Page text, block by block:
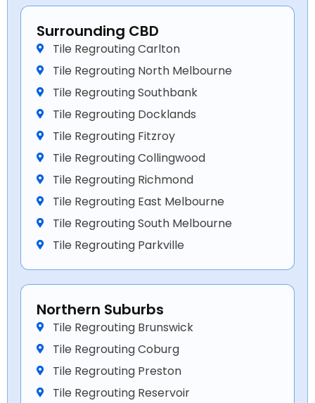
Surrounding CBD
Tile Regrouting Carlton
Tile Regrouting North Melbourne
Tile Regrouting Southbank
Tile Regrouting Docklands
Tile Regrouting Fitzroy
Tile Regrouting Collingwood
Tile Regrouting Richmond
Tile Regrouting East Melbourne
Tile Regrouting South Melbourne
Tile Regrouting Parkville
Northern Suburbs
Tile Regrouting Brunswick
Tile Regrouting Coburg
Tile Regrouting Preston
Tile Regrouting Reservoir